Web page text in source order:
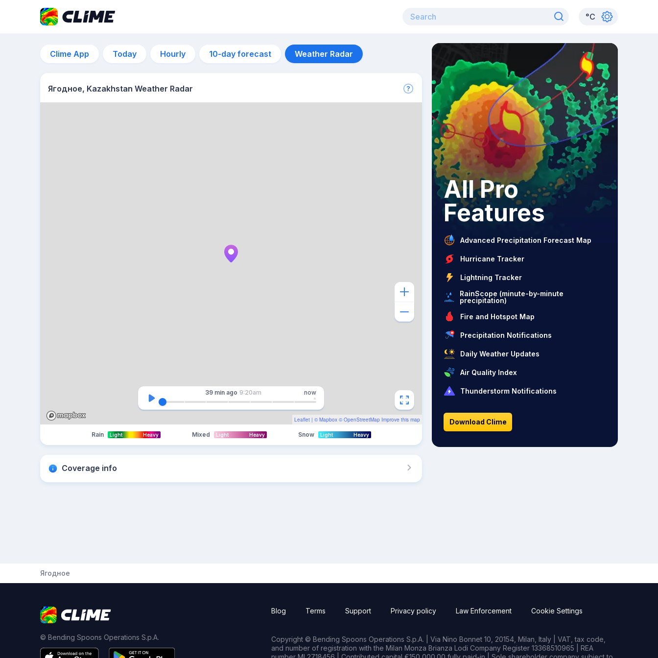
°C
Clime App Today Hourly 10-day forecast Weather Radar
Ягодное, Kazakhstan Weather Radar
Leaflet | © Mapbox © OpenStreetMap Improve this map
39 min ago 9:20am now
Rain Light Heavy Mixed Light Heavy Snow Light Heavy
Coverage info
All Pro
Features
Advanced Precipitation Forecast Map
Hurricane Tracker
Lightning Tracker
RainScope (minute-by-minute
precipitation)
Fire and Hotspot Map
Precipitation Notifications
Daily Weather Updates
Air Quality Index
Thunderstorm Notifications
Download Clime
Ягодное
© Bending Spoons Operations S.p.A.
Blog Terms Support Privacy policy Law Enforcement Cookie Settings
Copyright © Bending Spoons Operations S.p.A. | Via Nino Bonnet 10, 20154, Milan, Italy | VAT, tax code,
and number of registration with the Milan Monza Brianza Lodi Company Register 13368510965 | REA